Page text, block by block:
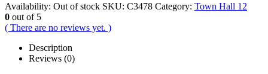
Availability: Out of stock SKU: C3478 Category: Town Hall 12
0 out of 5
( There are no reviews yet. )
Description
Reviews (0)